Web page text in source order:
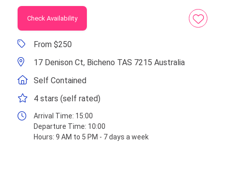
Check Availability
From $250
17 Denison Ct, Bicheno TAS 7215 Australia
Self Contained
4 stars (self rated)
Arrival Time: 15:00
Departure Time: 10:00
Hours: 9 AM to 5 PM - 7 days a week